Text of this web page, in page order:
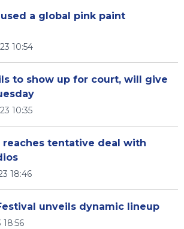
a global pink paint
10:54
to show up for court, will give
10:35
reaches tentative deal with
18:46
unveils dynamic lineup
18:56